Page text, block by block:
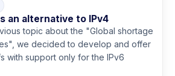
an alternative to IPv4
topic about the "Global shortage
we decided to develop and offer
with support only for the IPv6